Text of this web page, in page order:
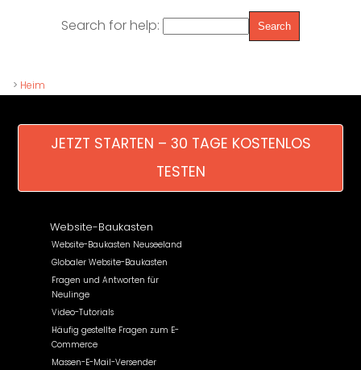
Search for help:
> Heim
JETZT STARTEN – 30 TAGE KOSTENLOS
TESTEN
Website-Baukasten
Website-Baukasten Neuseeland
Globaler Website-Baukasten
Fragen und Antworten für
Neulinge
Video-Tutorials
Häufig gestellte Fragen zum E-
Commerce
Massen-E-Mail-Versender